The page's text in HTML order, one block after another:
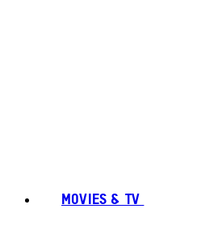
MOVIES & TV